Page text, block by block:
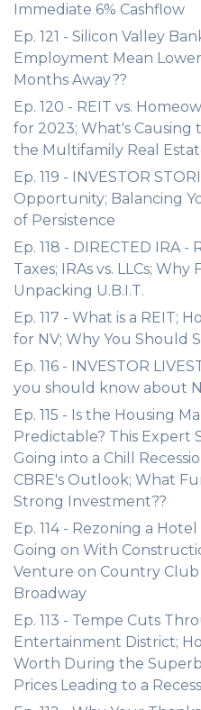
Immediate 6% Cashflow
Ep. 121 - Silicon Valley
Employment Mean
Months Away??
Ep. 120 - REIT vs.
for 2023; What's
the Multifamily Real
Ep. 119 - INVESTOR
Opportunity; Balancing
of Persistence
Ep. 118 - DIRECTED IRA -
Taxes; IRAs vs. LLCs;
Unpacking U.B.I.T.
Ep. 117 - What is a REIT;
for NV; Why You Should
Ep. 116 - INVESTOR
you should know about
Ep. 115 - Is the Housing
Predictable? This Expert
Going into a Chill
CBRE's Outlook; What
Strong Investment??
Ep. 114 - Rezoning a
Going on With
Venture on Country
Broadway
Ep. 113 - Tempe Cuts
Entertainment District;
Worth During the
Prices Leading to a